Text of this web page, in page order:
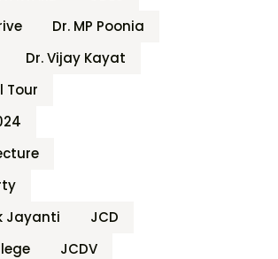
Dr. MP Poonia
Dr. Vijay Kayat
Tour
Jayanti
JCD
JCDV